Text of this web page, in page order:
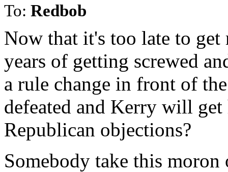
To: Redbob
Now that it's too late to get
years of getting screwed
a rule change in front of
defeated and Kerry will
Republican objections?
Somebody take this moron